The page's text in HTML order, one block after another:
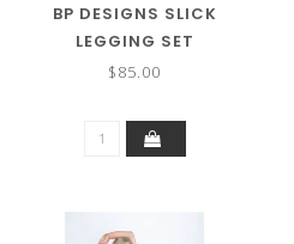
BP DESIGNS SLICK
LEGGING SET
$85.00